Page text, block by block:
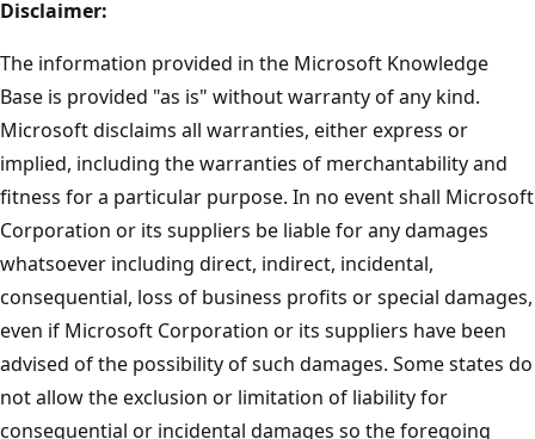
Disclaimer:
The information provided in the Microsoft Knowledge
Base is provided "as is" without warranty of any kind.
Microsoft disclaims all warranties, either express or
implied, including the warranties of merchantability and
fitness for a particular purpose. In no event shall Microsoft
Corporation or its suppliers be liable for any damages
whatsoever including direct, indirect, incidental,
consequential, loss of business profits or special damages,
even if Microsoft Corporation or its suppliers have been
advised of the possibility of such damages. Some states do
not allow the exclusion or limitation of liability for
consequential or incidental damages so the foregoing